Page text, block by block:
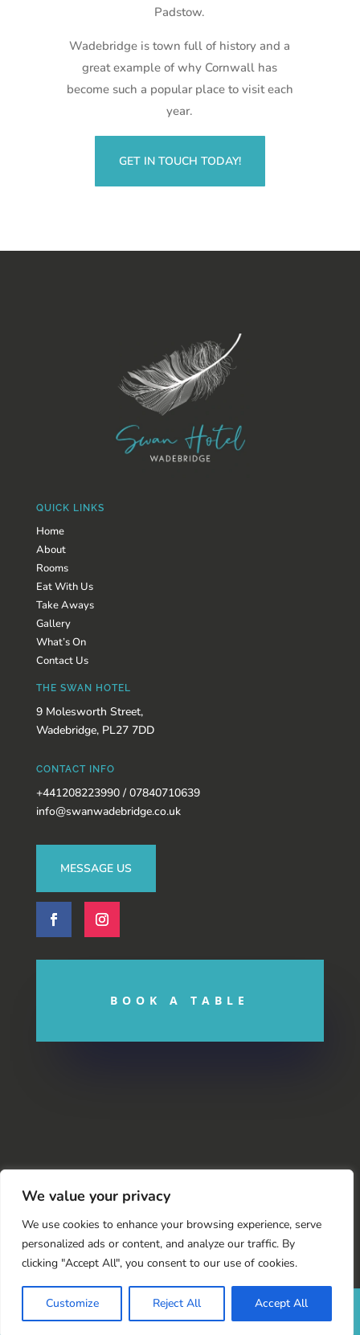
We value your privacy
We use cookies to enhance your browsing experience, serve
personalized ads or content, and analyze our traffic. By
clicking "Accept All", you consent to our use of cookies.
Customize Reject All Accept All
Padstow.
Wadebridge is town full of history and a
great example of why Cornwall has
become such a popular place to visit each
year.
GET IN TOUCH TODAY!
QUICK LINKS
Home
About
Rooms
Eat With Us
Take Aways
Gallery
What’s On
Contact Us
THE SWAN HOTEL
9 Molesworth Street,
Wadebridge, PL27 7DD
CONTACT INFO
+441208223990 / 07840710639
info@swanwadebridge.co.uk
MESSAGE US
BOOK A TABLE
© 2022 |The Swan Hotel |Designed by bOnline| Version
2022 bOnline Limited